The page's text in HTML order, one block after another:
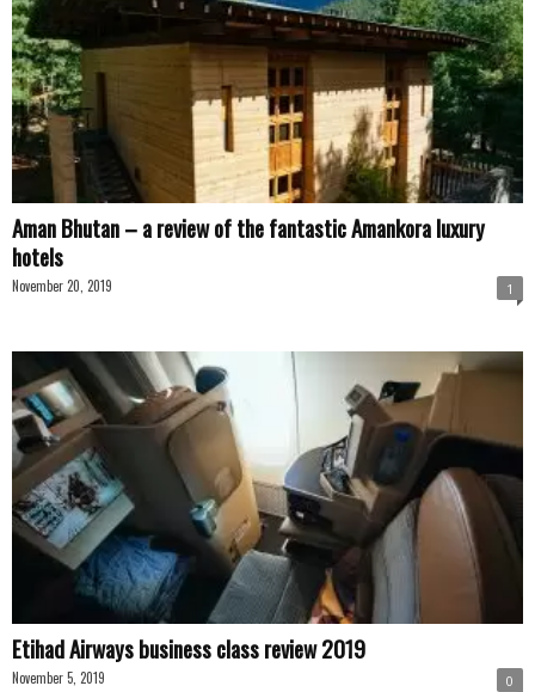
Aman Bhutan – a review of the fantastic Amankora luxury
hotels
November 20, 2019 1
Etihad Airways business class review 2019
November 5, 2019 0